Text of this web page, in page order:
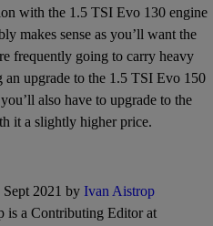
with the 1.5 TSI Evo 130 engine
makes sense as you’ll want the
frequently going to carry heavy
an upgrade to the 1.5 TSI Evo 150
also have to upgrade to the
it a slightly higher price.
2021 by Ivan Aistrop
is a Contributing Editor at